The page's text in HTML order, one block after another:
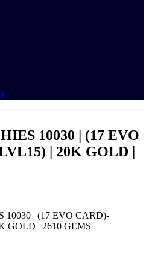
)
10030 | (17 EVO
| 20K GOLD |
10030 | (17 EVO CARD)-
GOLD | 2610 GEMS